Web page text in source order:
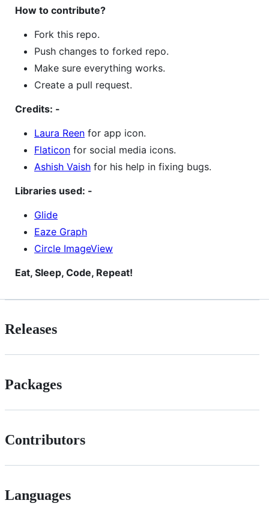
How to contribute?
Fork this repo.
Push changes to forked repo.
Make sure everything works.
Create a pull request.
Credits: -
Laura Reen for app icon.
Flaticon for social media icons.
Ashish Vaish for his help in fixing bugs.
Libraries used: -
Glide
Eaze Graph
Circle ImageView
Eat, Sleep, Code, Repeat!
Releases
Packages
Contributors
Languages